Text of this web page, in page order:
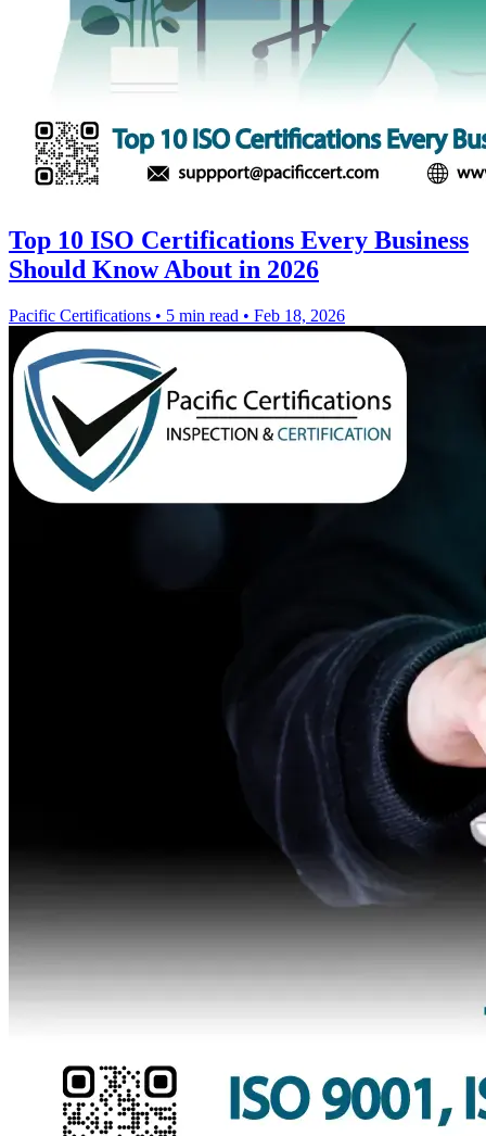
Top 10 ISO Certifications Every Business
Should Know About in 2026
Pacific Certifications • 5 min read • Feb 18, 2026